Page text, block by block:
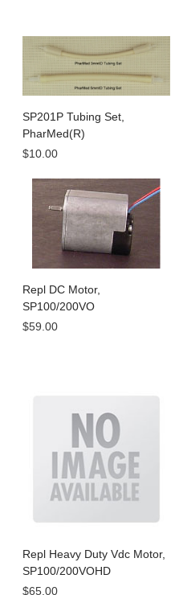
SP201P Tubing Set,
PharMed(R)
$10.00
Repl DC Motor,
SP100/200VO
$59.00
Repl Heavy Duty Vdc Motor,
SP100/200VOHD
$65.00